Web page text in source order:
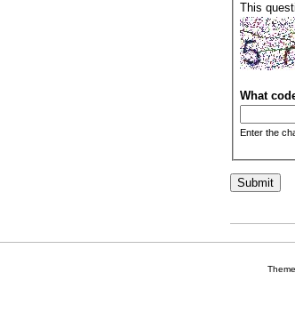
This
What
Enter the